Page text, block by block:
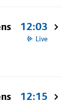
12:03
Live
12:15